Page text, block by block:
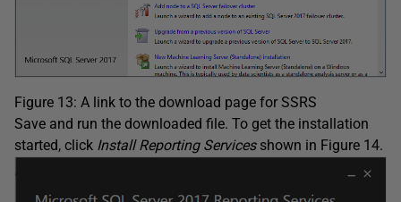
Figure 13: A link to the download page for SSRS
Save and run the downloaded file. To get the installation
started, click Install Reporting Servicesshown in Figure 14.